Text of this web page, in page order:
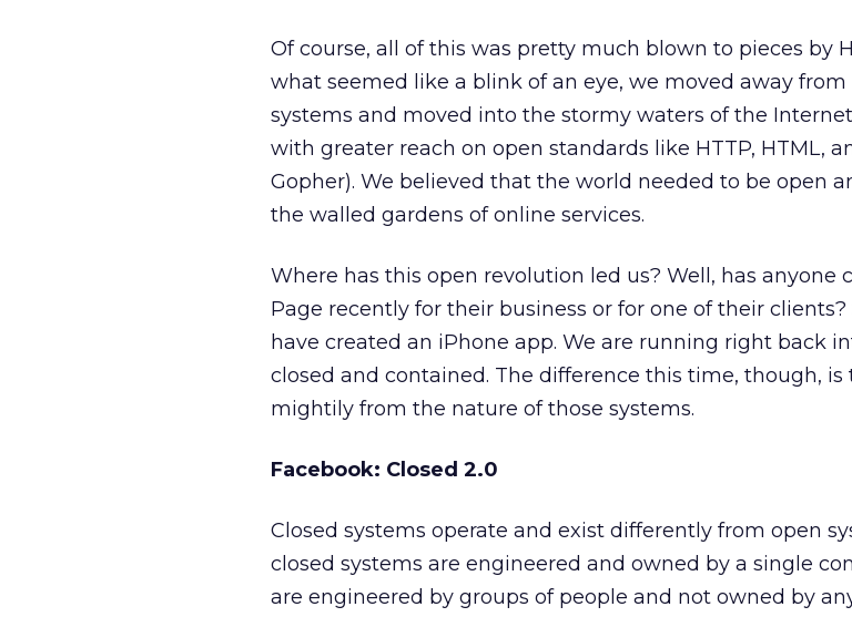
Of course, all of this was pretty much blown to pieces by
what seemed like a blink of an eye, we moved away
systems and moved into the stormy waters of the
with greater reach on open standards like HTTP, HTML,
Gopher). We believed that the world needed to be open
the walled gardens of online services.
Where has this open revolution led us? Well, has anyone
Page recently for their business or for one of their
have created an iPhone app. We are running right back
closed and contained. The difference this time, though,
mightily from the nature of those systems.
Facebook: Closed 2.0
Closed systems operate and exist differently from open
closed systems are engineered and owned by a single
are engineered by groups of people and not owned by